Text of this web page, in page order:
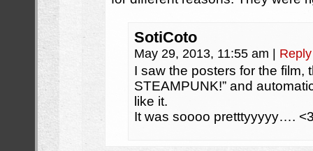
SotiCoto
May 29, 2013, 11:55 am Reply
I saw the posters for the film,
STEAMPUNK!” and
like it.
It was soooo pretttyyyyy….